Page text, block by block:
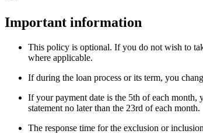
Important information
This policy is optional. If you do not wish to
where applicable.
If during the loan process or its term, you
If your payment date is the 5th of each month,
statement no later than the 23rd of each month.
The response time for the exclusion or